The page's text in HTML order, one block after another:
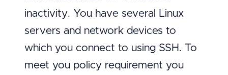
inactivity. You have several Linux
servers and network devices to
which you connect to using SSH. To
meet you policy requirement you